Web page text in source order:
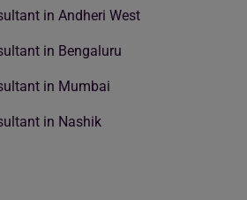
in Andheri West
in Bengaluru
in Mumbai
in Nashik